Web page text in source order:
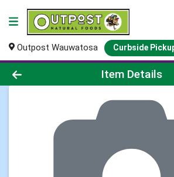
Outpost Wauwatosa Curbside
Product Details Page
Item Details